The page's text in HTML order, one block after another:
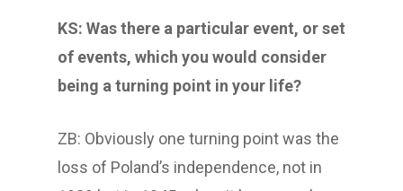
KS: Was there a particular event, or set
of events, which you would consider
being a turning point in your life?
ZB: Obviously one turning point was the
loss of Poland’s independence, not in